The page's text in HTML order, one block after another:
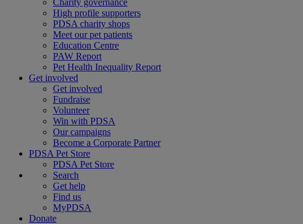
Charity governance
High profile supporters
PDSA charity shops
Meet our pet patients
Education Centre
PAW Report
Pet Health Inequality Report
Get involved
Get involved
Fundraise
Volunteer
Win with PDSA
Our campaigns
Become a Corporate Partner
PDSA Pet Store
PDSA Pet Store
Search
Get help
Find us
MyPDSA
Donate